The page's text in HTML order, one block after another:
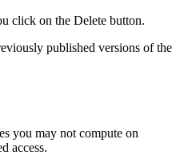
click on the Delete button.
published versions of the
you may not compute on
access.